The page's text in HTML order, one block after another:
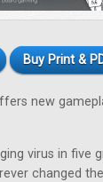
Buy Print &
new
virus in five
changed